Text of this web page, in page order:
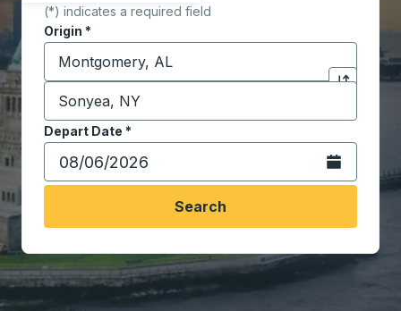
(*) indicates a required field
Origin *
Start typing the origin city to open location
Click to
Destination *
Start typing the destination city to open location
Depart Date *
Type the date in date format 2 digit month slash 2
Open the
Search